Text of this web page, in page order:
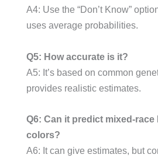
A4: Use the “Don’t Know”
uses average probabilities.
Q5: How accurate is it?
A5: It’s based on common
provides realistic estimates.
Q6: Can it predict mixed-race
colors?
A6: It can give estimates, but